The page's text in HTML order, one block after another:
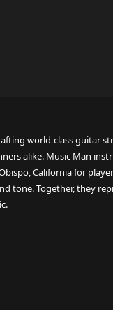
world-class guitar
alike. Music Man
California for
tone. Together, they